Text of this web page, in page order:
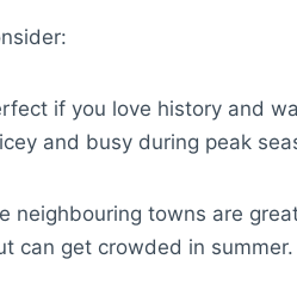
if you love history and
and busy during peak
neighbouring towns are
can get crowded in summer.